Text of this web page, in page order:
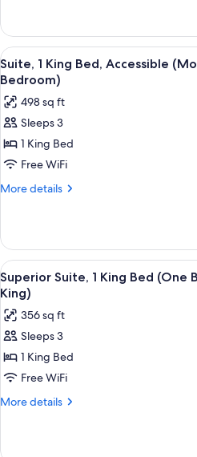
Bedroom
Champion
Suite
King)
Suite,
King
Bed
Bedroom
Champion
King)
View
all
photos
for
Suite,
1
King
Bed,
Roll
in
Shower
One
Bedroom)
A
10
Suite, 1 King Bed, Accessible
Bedroom)
498 sq ft
Sleeps 3
1 King Bed
Free WiFi
More details
More
1
King
Bed,
Accessible
(Mobility
Roll
in
One
Bedroom)
View
all
photos
for
Superior
Suite,
1
King
Bedroom
A
9
Superior Suite, 1 King Bed (One
King)
356 sq ft
Sleeps 3
1 King Bed
Free WiFi
More details
More